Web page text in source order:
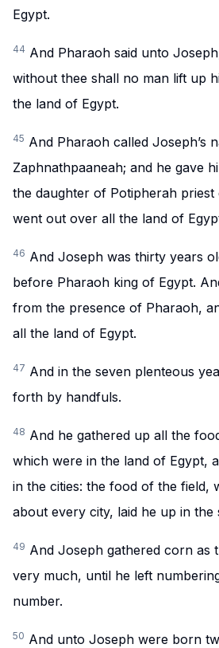
Egypt.
44 And Pharaoh said unto
without thee shall no man lift up
the land of Egypt.
45 And Pharaoh called Joseph’s
Zaphnathpaaneah; and he gave
the daughter of Potipherah
went out over all the land of
46 And Joseph was thirty years
before Pharaoh king of Egypt.
from the presence of Pharaoh,
all the land of Egypt.
47 And in the seven plenteous
forth by handfuls.
48 And he gathered up all the
which were in the land of Egypt,
in the cities: the food of the field,
about every city, laid he up in the
49 And Joseph gathered corn as
very much, until he left
number.
50 And unto Joseph were born